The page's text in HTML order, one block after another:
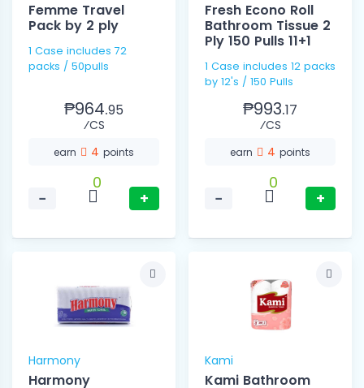
Femme Travel
Pack by 2 ply
1 Case includes 72
packs / 50pulls
₱964.95
⁄CS
earn 4 points
−
0
+
Fresh Econo Roll
Bathroom Tissue 2
Ply 150 Pulls 11+1
1 Case includes 12 packs
by 12's / 150 Pulls
₱993.17
⁄CS
earn 4 points
−
0
+
Harmony
Harmony
Kami
Kami Bathroom